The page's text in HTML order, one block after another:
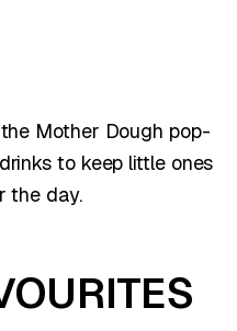
Mother Dough pop-
to keep little ones
the day.